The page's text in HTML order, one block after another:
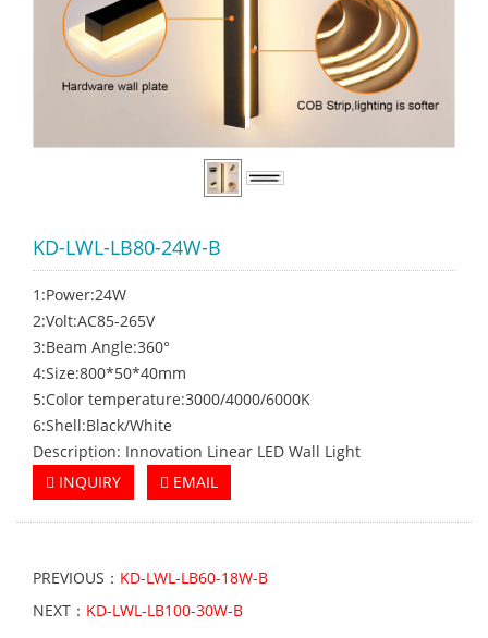
KD-LWL-LB80-24W-B
1:Power:24W
2:Volt:AC85-265V
3:Beam Angle:360°
4:Size:800*50*40mm
5:Color temperature:3000/4000/6000K
6:Shell:Black/White
Description: Innovation Linear LED Wall Light
INQUIRY
EMAIL
PREVIOUS： KD-LWL-LB60-18W-B
NEXT： KD-LWL-LB100-30W-B